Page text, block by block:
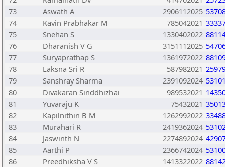
73
Aswath A 2906112025
74
Kavin Prabhakar M 785042021
75
Snehan S 1330402022
76
Dharanish V G 3151112025
77
Suryaprathap S 1361972022
78
Laksna Sri R 587982021
79
Sanshray Sharma 2391092024
80
Divakaran Sinddhizhai 989532021
81
Yuvaraju K 75432021
82
Kapilnithin B M 1262992022
83
Murahari R 2419362024
84
Jaswinth N 2274892024
85
Aarthi P 2366742024
86
Preedhiksha V S 1413322022